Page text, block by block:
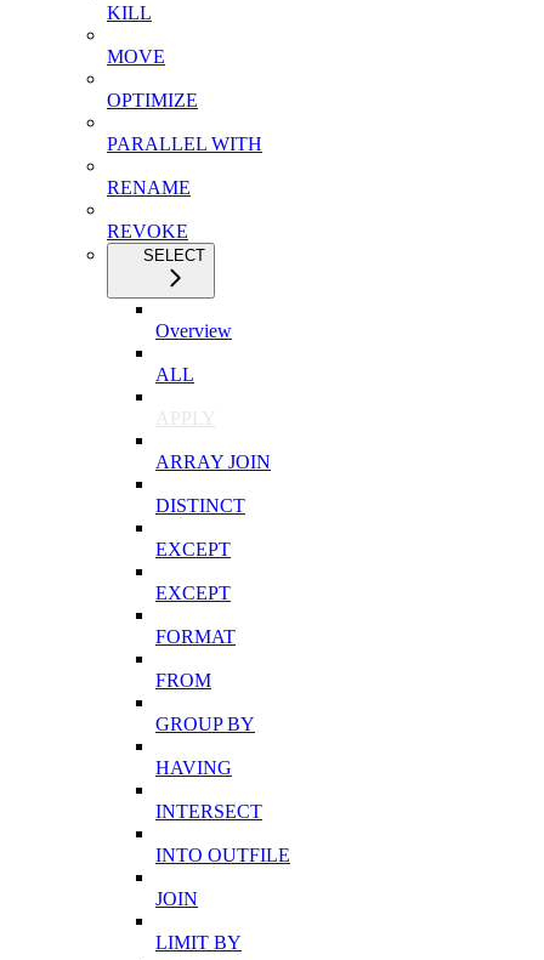
KILL
MOVE
OPTIMIZE
PARALLEL WITH
RENAME
REVOKE
SELECT
Overview
ALL
APPLY
ARRAY JOIN
DISTINCT
EXCEPT
EXCEPT
FORMAT
FROM
GROUP BY
HAVING
INTERSECT
INTO OUTFILE
JOIN
LIMIT BY